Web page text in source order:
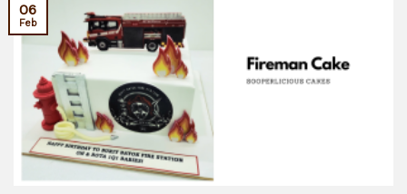
06
Feb